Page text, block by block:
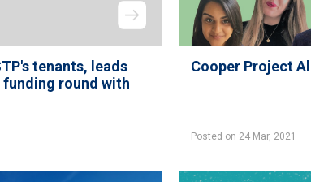
tenants, leads
funding round with
Cooper Project
Posted on 24 Mar, 2021